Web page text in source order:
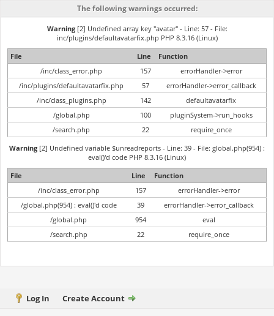
The following warnings occurred:
Warning[2] Undefined array key "avatar" - Line: 57 - File:
inc/plugins/defaultavatarfix.php PHP 8.3.16 (Linux)
File
Line
Function
/inc/class_error.php
157
errorHandler->error
/inc/plugins/defaultavatarfix.php
57
errorHandler->error_callback
/inc/class_plugins.php
142
defaultavatarfix
/global.php
100
pluginSystem->run_hooks
/search.php
22
require_once
Warning [2] Undefined variable $unreadreports - Line: 39 - File: global.php(954) :
eval()'d code PHP 8.3.16 (Linux)
File
Line
Function
/inc/class_error.php
157
errorHandler->error
/global.php(954) : eval()'d code
39
errorHandler->error_callback
/global.php
954
eval
/search.php
22 require_once
Log In Create Account